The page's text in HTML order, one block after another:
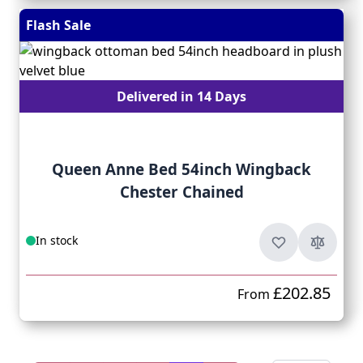
Flash Sale
Delivered in 14 Days
Queen Anne Bed 54inch Wingback
Chester Chained
In stock
From £202.85